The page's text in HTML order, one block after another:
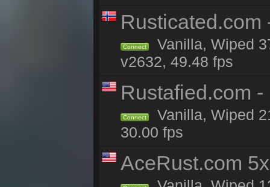
Rusticated.com
Connect
Vanilla, Wiped
v2632, 49.48 fps
Rustafied.com
Connect
Vanilla, Wiped
30.00 fps
AceRust.com